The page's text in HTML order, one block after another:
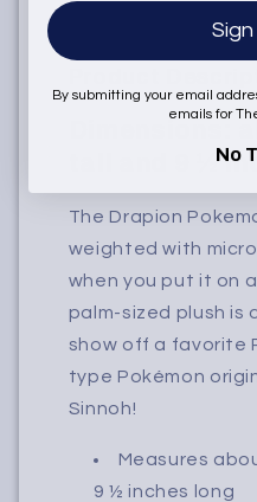
tall and 9 ½
The Drapion
weighted with
when you put it on
palm-sized plush is
show off a favorite
type Pokémon
Sinnoh!
Measures
9 ½ inches long
By submitting your email
emails for
No